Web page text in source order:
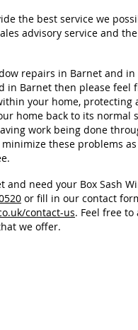
the best service we
advisory service and
repairs in Barnet and
in Barnet then please feel
your home,
home back to its normal
work being done
these problems
and need your Box Sash
or fill in our contact
contact-us. Feel free
we offer.